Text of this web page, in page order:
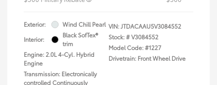
Exterior:
Wind Chill Pearl
Interior:
Black SofTex®
trim
Engine: 2.0L 4-Cyl. Hybrid
Engine
Transmission: Electronically
controlled Continuously
VIN:JTDACAAU5V3084552
Stock: #V3084552
Model Code: #1227
Drivetrain: Front Wheel Drive